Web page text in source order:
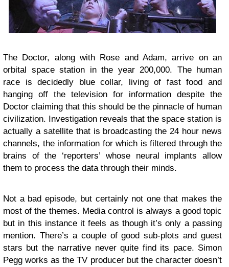
The Doctor, along with Rose and Adam, arrive on an
orbital space station in the year 200,000. The human
race is decidedly blue collar, living of fast food and
hanging off the television for information despite the
Doctor claiming that this should be the pinnacle of human
civilization. Investigation reveals that the space station is
actually a satellite that is broadcasting the 24 hour news
channels, the information for which is filtered through the
brains of the ‘reporters’ whose neural implants allow
them to process the data through their minds.
Not a bad episode, but certainly not one that makes the
most of the themes. Media control is always a good topic
but in this instance it feels as though it’s only a passing
mention. There’s a couple of good sub-plots and guest
stars but the narrative never quite find its pace. Simon
Pegg works as the TV producer but the character doesn’t